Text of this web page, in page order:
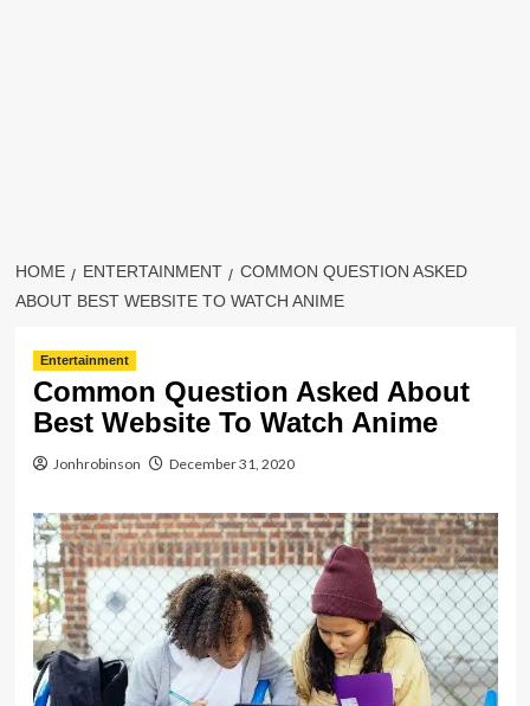
HOME ENTERTAINMENT
COMMON QUESTION ASKED
ABOUT BEST WEBSITE TO WATCH ANIME
Entertainment
Common Question Asked About
Best Website To Watch Anime
Jonhrobinson December 31, 2020